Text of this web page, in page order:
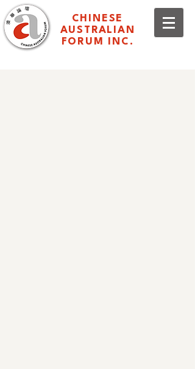
CHINESE
AUSTRALIAN
FORUM INC.